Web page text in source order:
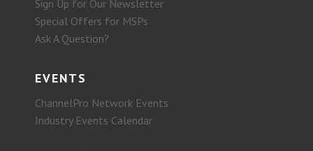
Sign Up for Our Newsletter
Special Offers for MSPs
Ask A Question?
EVENTS
ChannelPro Network Events
Industry Events Calendar